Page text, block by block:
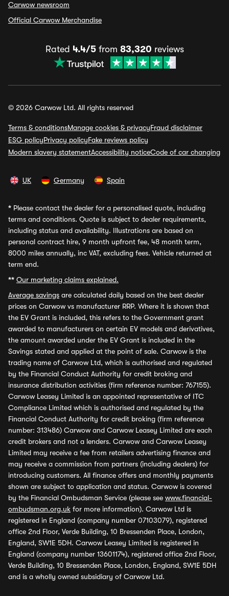
Carwow newsroom
Official Carwow Merchandise
Rated 4.4/5from 83,320 reviews
© 2026 Carwow Ltd. All rights reserved
Terms & conditionsManage cookies & privacyFraud disclaimer
ESG policyPrivacy policyFake reviews policy
Modern slavery statementAccessibility noticeCode of car changing
UK Germany Spain
* Please contact the dealer for a personalised quote, including
terms and conditions. Quote is subject to dealer requirements,
including status and availability. Illustrations are based on
personal contract hire, 9 month upfront fee, 48 month term,
8000 miles annually, inc VAT, excluding fees. Vehicle returned at
term end.
** Our marketing claims explained.
Average savings are calculated daily based on the best dealer
prices on Carwow vs manufacturer RRP. Where it is shown that
the EV Grant is included, this refers to the Government grant
awarded to manufacturers on certain EV models and derivatives,
the amount awarded under the EV Grant is included in the
Savings stated and applied at the point of sale. Carwow is the
trading name of Carwow Ltd, which is authorised and regulated
by the Financial Conduct Authority for credit broking and
insurance distribution activities (firm reference number: 767155).
Carwow Leasey Limited is an appointed representative of ITC
Compliance Limited which is authorised and regulated by the
Financial Conduct Authority for credit broking (firm reference
number: 313486) Carwow and Carwow Leasey Limited are each
credit brokers and not a lenders. Carwow and Carwow Leasey
Limited may receive a fee from retailers advertising finance and
may receive a commission from partners (including dealers) for
introducing customers. All finance offers and monthly payments
shown are subject to application and status. Carwow is covered
by the Financial Ombudsman Service (please see www.financial-
ombudsman.org.uk for more information). Carwow Ltd is
registered in England (company number 07103079), registered
office 2nd Floor, Verde Building, 10 Bressenden Place, London,
England, SW1E 5DH. Carwow Leasey Limited is registered in
England (company number 13601174), registered office 2nd Floor,
Verde Building, 10 Bressenden Place, London, England, SW1E 5DH
and is a wholly owned subsidiary of Carwow Ltd.